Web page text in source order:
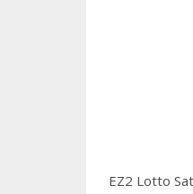
EZ2 Lotto